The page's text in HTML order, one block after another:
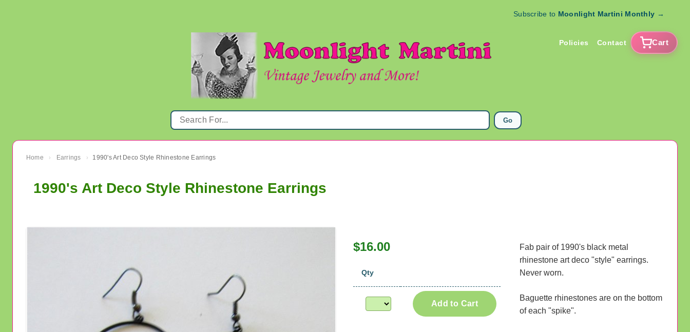
Subscribe to Moonlight Martini Monthly →
Policies Contact Cart
Go
Home › Earrings › 1990's Art Deco Style Rhinestone Earrings
1990's Art Deco Style Rhinestone Earrings
$16.00
Qty
Add to Cart
Fab pair of 1990's black metal
rhinestone art deco "style" earrings.
Never worn.
Baguette rhinestones are on the bottom
of each "spike".